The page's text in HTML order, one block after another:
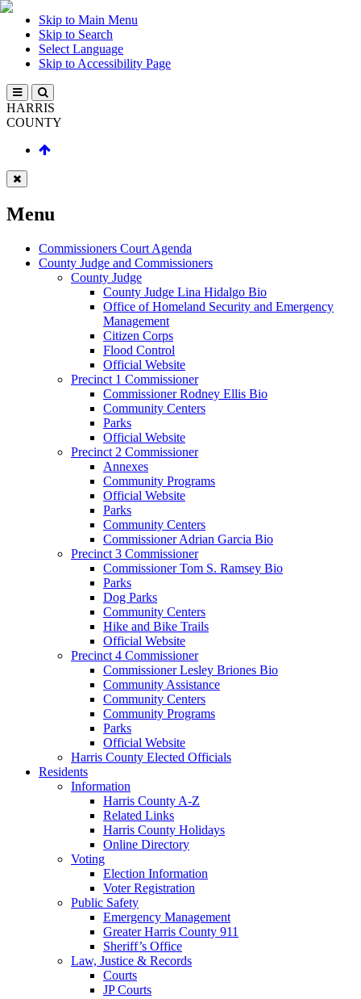
Skip to Main Menu
Skip to Search
Select Language
Skip to Accessibility Page
HARRIS
COUNTY
Menu
Commissioners Court Agenda
County Judge and Commissioners
County Judge
County Judge Lina Hidalgo Bio
Office of Homeland Security and Emergency
Management
Citizen Corps
Flood Control
Official Website
Precinct 1 Commissioner
Commissioner Rodney Ellis Bio
Community Centers
Parks
Official Website
Precinct 2 Commissioner
Annexes
Community Programs
Official Website
Parks
Community Centers
Commissioner Adrian Garcia Bio
Precinct 3 Commissioner
Commissioner Tom S. Ramsey Bio
Parks
Dog Parks
Community Centers
Hike and Bike Trails
Official Website
Precinct 4 Commissioner
Commissioner Lesley Briones Bio
Community Assistance
Community Centers
Community Programs
Parks
Official Website
Harris County Elected Officials
Residents
Information
Harris County A-Z
Related Links
Harris County Holidays
Online Directory
Voting
Election Information
Voter Registration
Public Safety
Emergency Management
Greater Harris County 911
Sheriff’s Office
Law, Justice & Records
Courts
JP Courts